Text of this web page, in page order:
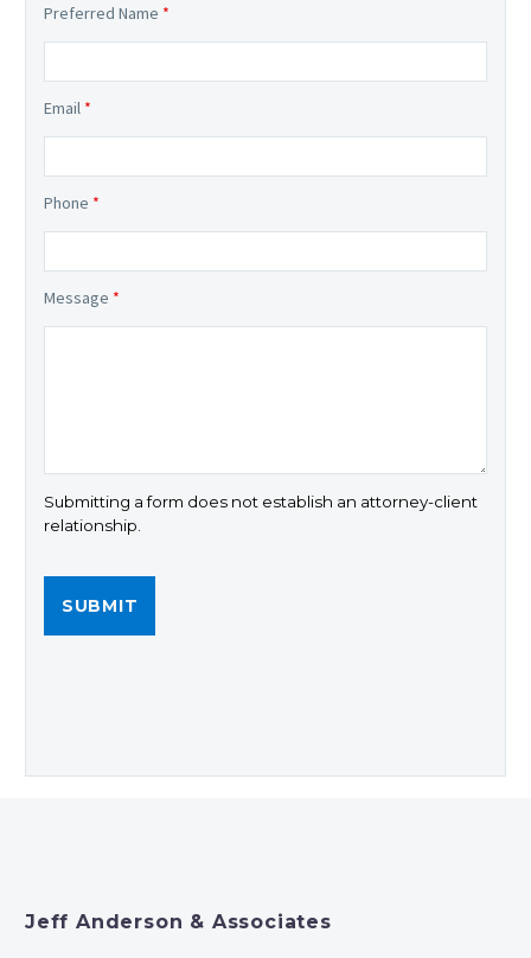
Preferred Name *
Email *
Phone *
Message *
Submitting a form does not establish an attorney-client
relationship.
Jeff Anderson & Associates